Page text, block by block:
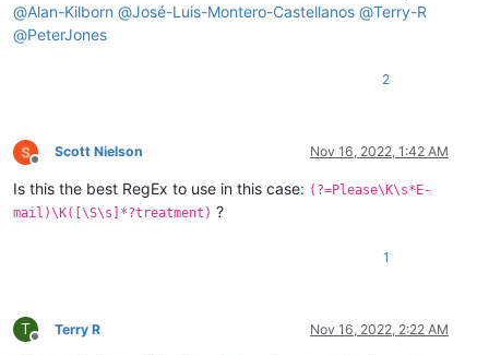
@Alan-Kilborn @José-Luis-Montero-Castellanos @Terry-R
@PeterJones
2
Offline
Scott Nielson Nov 16, 2022, 1:42 AM
Is this the best RegEx to use in this case: (?=Please\K\s*E-
mail)\K([\S\s]*?treatment) ?
1
T
Offline
Terry R Nov 16, 2022, 2:22 AM